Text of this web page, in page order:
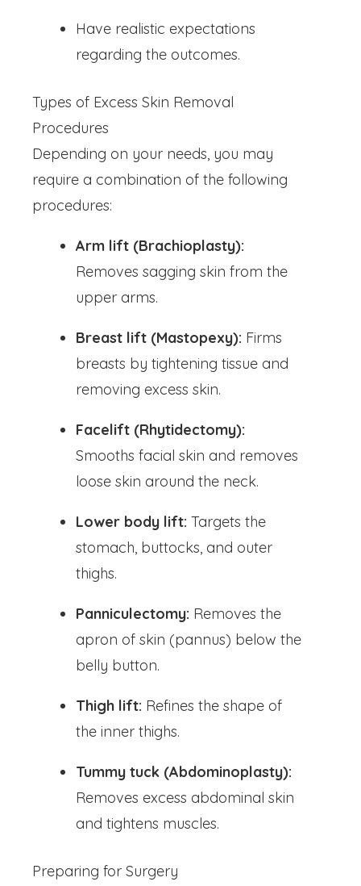
Have realistic expectations
regarding the outcomes.
Types of Excess Skin Removal
Procedures
Depending on your needs, you may
require a combination of the following
procedures:
Arm lift (Brachioplasty):
Removes sagging skin from the
upper arms.
Breast lift (Mastopexy): Firms
breasts by tightening tissue and
removing excess skin.
Facelift (Rhytidectomy):
Smooths facial skin and removes
loose skin around the neck.
Lower body lift: Targets the
stomach, buttocks, and outer
thighs.
Panniculectomy: Removes the
apron of skin (pannus) below the
belly button.
Thigh lift: Refines the shape of
the inner thighs.
Tummy tuck (Abdominoplasty):
Removes excess abdominal skin
and tightens muscles.
Preparing for Surgery